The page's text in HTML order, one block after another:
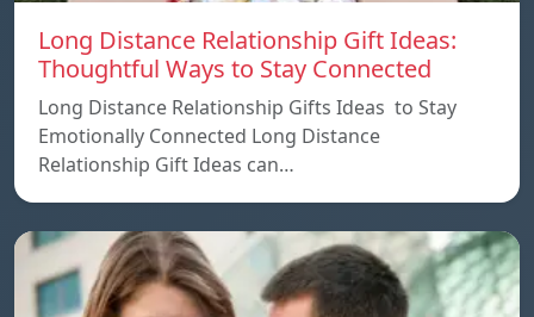
Long Distance Relationship Gift Ideas:
Thoughtful Ways to Stay Connected
Long Distance Relationship Gifts Ideas to Stay
Emotionally Connected Long Distance
Relationship Gift Ideas can…